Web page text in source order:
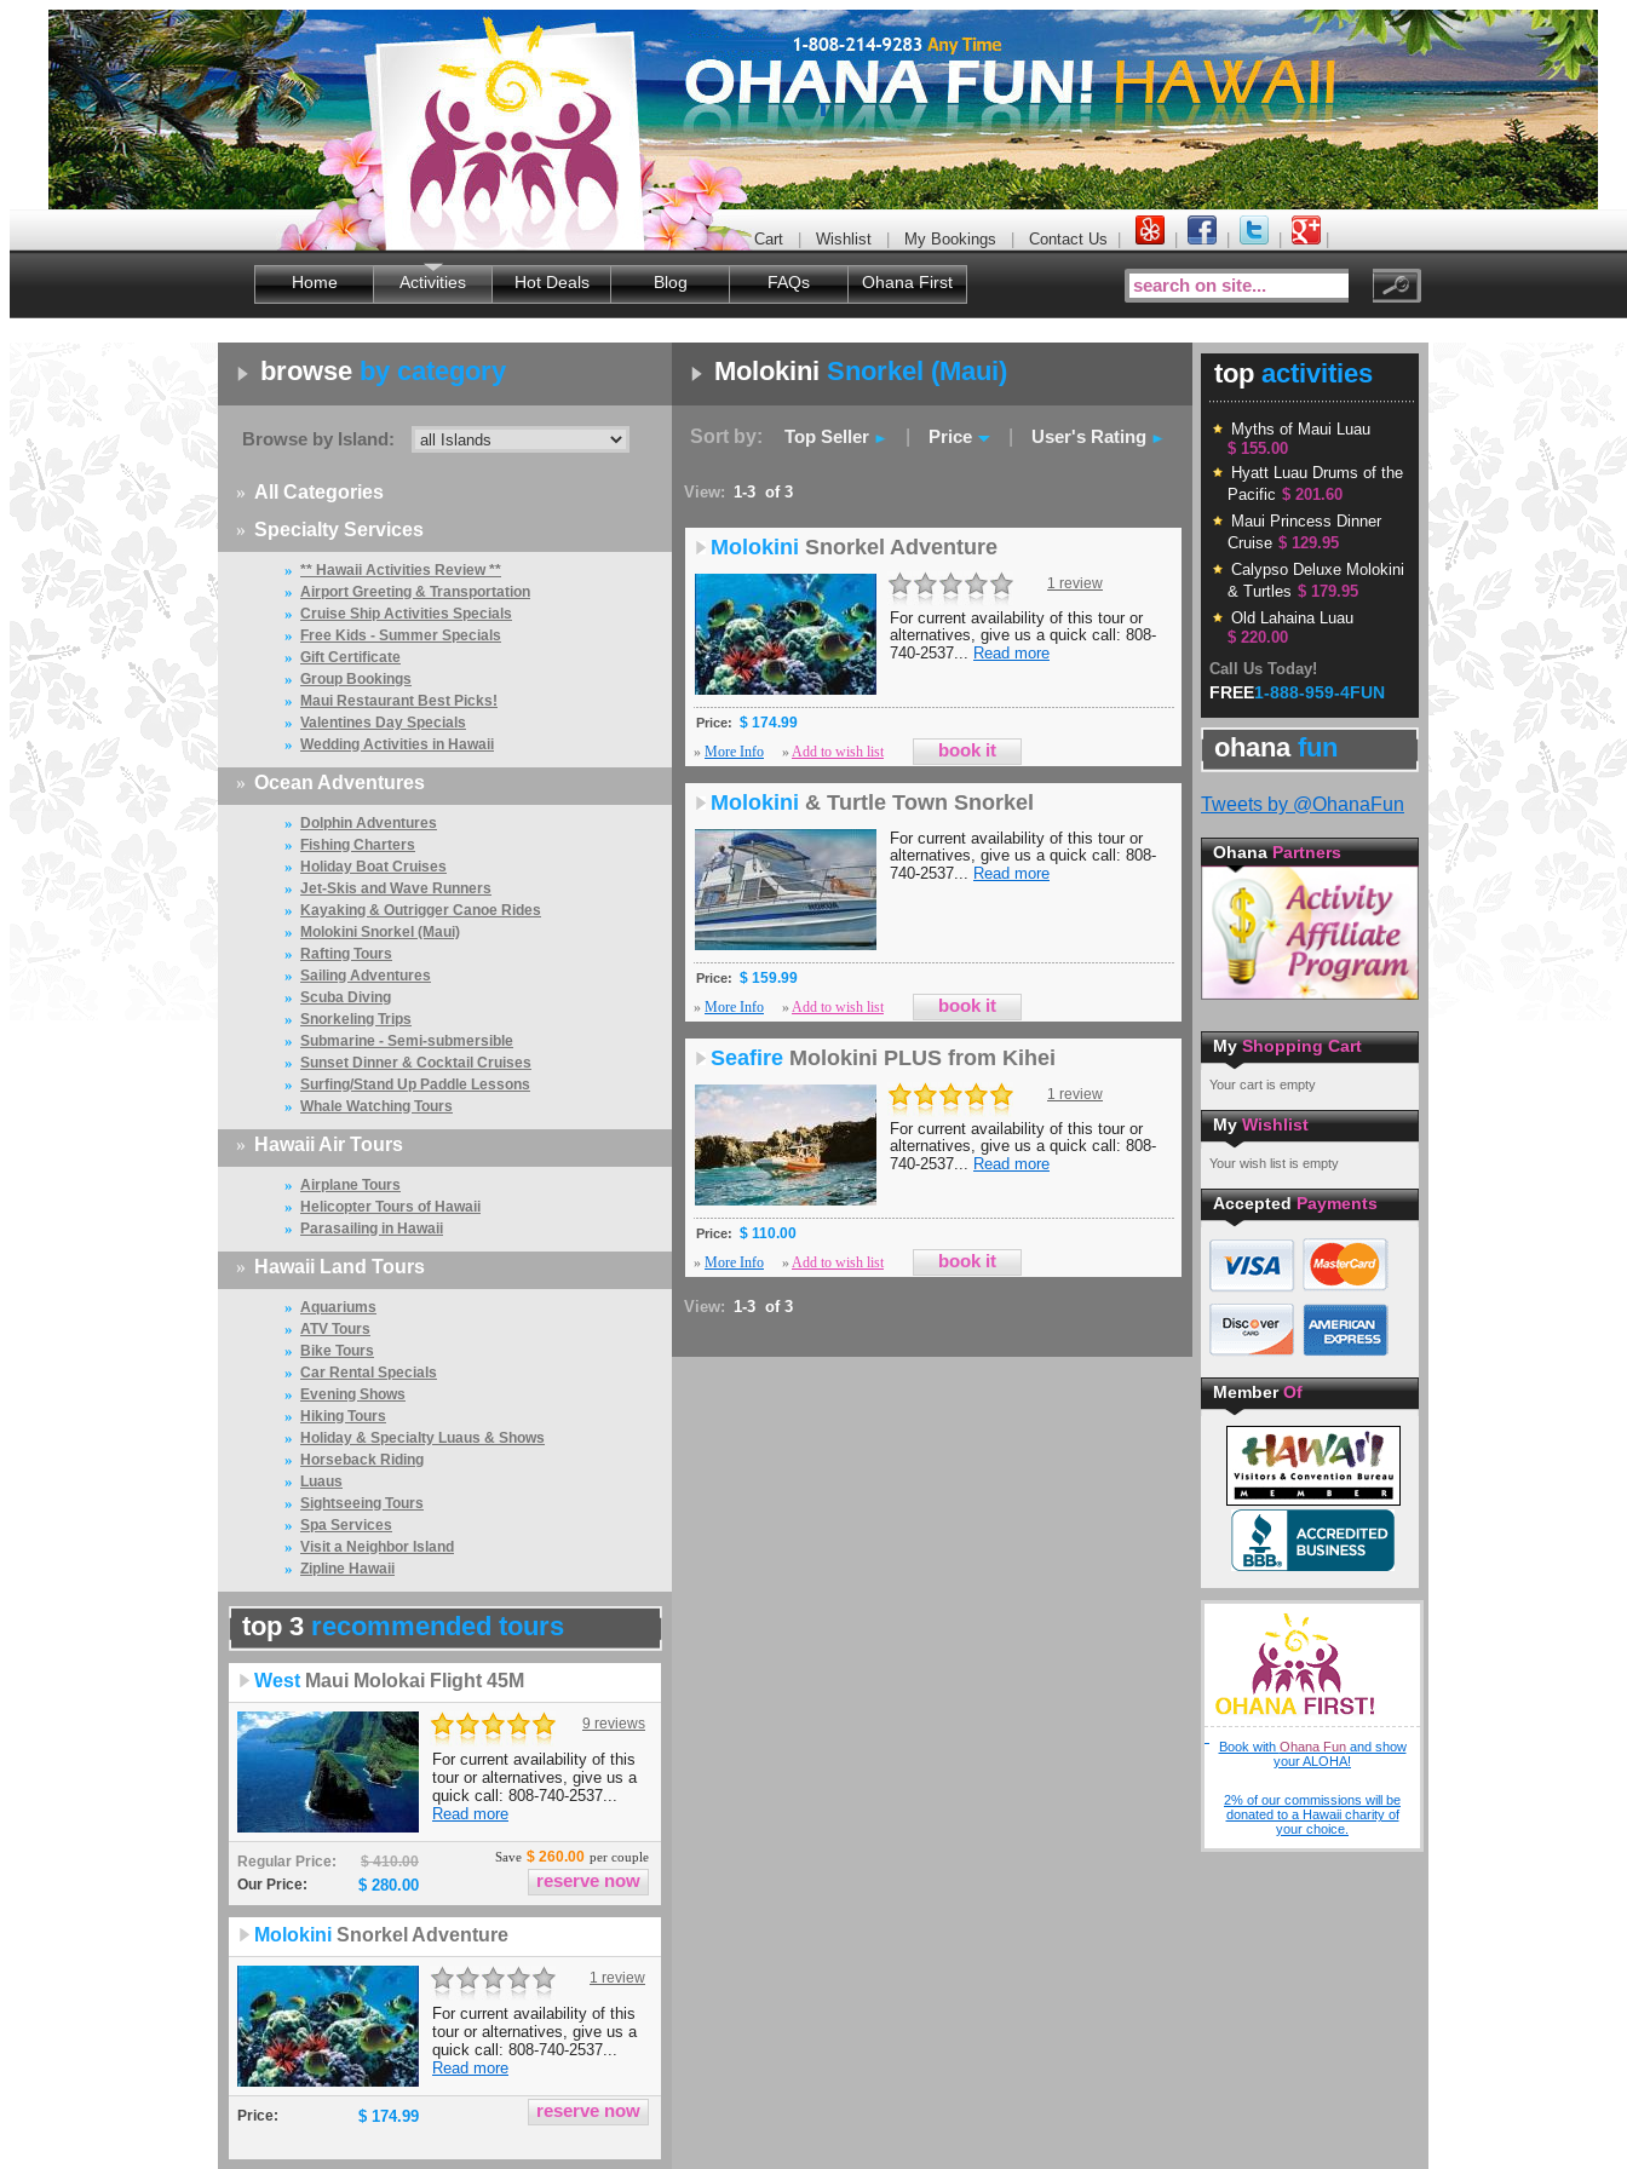
Cart Wishlist My Bookings Contact Us
Home Activities Hot Deals Blog FAQs Ohana First
browse by category
Browse by Island:
» All Categories
» Specialty Services
» ** Hawaii Activities Review **
» Airport Greeting & Transportation
» Cruise Ship Activities Specials
» Free Kids - Summer Specials
» Gift Certificate
» Group Bookings
» Maui Restaurant Best Picks!
» Valentines Day Specials
» Wedding Activities in Hawaii
» Ocean Adventures
» Dolphin Adventures
» Fishing Charters
» Holiday Boat Cruises
» Jet-Skis and Wave Runners
» Kayaking & Outrigger Canoe Rides
» Molokini Snorkel (Maui)
» Rafting Tours
» Sailing Adventures
» Scuba Diving
» Snorkeling Trips
» Submarine - Semi-submersible
» Sunset Dinner & Cocktail Cruises
» Surfing/Stand Up Paddle Lessons
» Whale Watching Tours
» Hawaii Air Tours
» Airplane Tours
» Helicopter Tours of Hawaii
» Parasailing in Hawaii
» Hawaii Land Tours
» Aquariums
» ATV Tours
» Bike Tours
» Car Rental Specials
» Evening Shows
» Hiking Tours
» Holiday & Specialty Luaus & Shows
» Horseback Riding
» Luaus
» Sightseeing Tours
» Spa Services
» Visit a Neighbor Island
» Zipline Hawaii
top 3 recommended tours
West Maui Molokai Flight 45M
9 reviews
For current availability of this
tour or alternatives, give us a
quick call: 808-740-2537...
Read more
Regular Price:
$ 410.00
Our Price:
$ 280.00
Save $ 260.00 per couple
Molokini Snorkel Adventure
1 review
For current availability of this
tour or alternatives, give us a
quick call: 808-740-2537...
Read more
Price: $ 174.99
Molokini Snorkel (Maui)
Sort by: Top Seller Price User's Rating
View: 1-3 of 3
Molokini Snorkel Adventure
1 review
For current availability of this tour or
alternatives, give us a quick call: 808-
740-2537... Read more
Price: $ 174.99
» More Info »Add to wish list
Molokini & Turtle Town Snorkel
For current availability of this tour or
alternatives, give us a quick call: 808-
740-2537... Read more
Price: $ 159.99
» More Info »Add to wish list
Seafire Molokini PLUS from Kihei
1 review
For current availability of this tour or
alternatives, give us a quick call: 808-
740-2537... Read more
Price: $ 110.00
» More Info »Add to wish list
View: 1-3 of 3
top activities
Myths of Maui Luau
$ 155.00
Hyatt Luau Drums of the
Pacific $ 201.60
Maui Princess Dinner
Cruise $ 129.95
Calypso Deluxe Molokini
& Turtles $ 179.95
Old Lahaina Luau
$ 220.00
Call Us Today!
FREE1-888-959-4FUN
ohanafun
Tweets by @OhanaFun
OhanaPartners
MyShopping Cart
Your cart is empty
MyWishlist
Your wish list is empty
AcceptedPayments
MemberOf
Book with Ohana Funand show
your ALOHA!
2% of our commissions will be
donated to a Hawaii charity of
your choice.